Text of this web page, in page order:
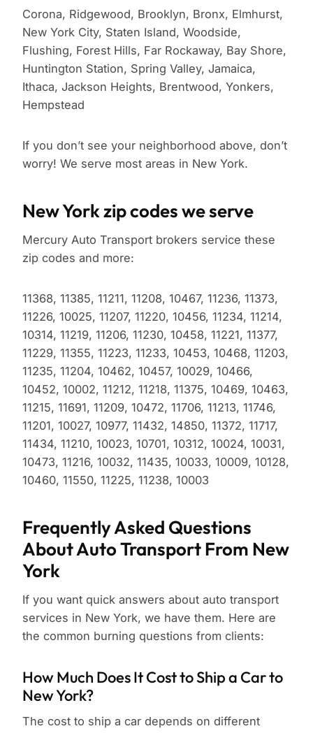
Corona, Ridgewood, Brooklyn, Bronx, Elmhurst,
New York City, Staten Island, Woodside,
Flushing, Forest Hills, Far Rockaway, Bay Shore,
Huntington Station, Spring Valley, Jamaica,
Ithaca, Jackson Heights, Brentwood, Yonkers,
Hempstead
If you don’t see your neighborhood above, don’t
worry! We serve most areas in New York.
New York zip codes we serve
Mercury Auto Transport brokers service these
zip codes and more:
11368, 11385, 11211, 11208, 10467, 11236, 11373,
11226, 10025, 11207, 11220, 10456, 11234, 11214,
10314, 11219, 11206, 11230, 10458, 11221, 11377,
11229, 11355, 11223, 11233, 10453, 10468, 11203,
11235, 11204, 10462, 10457, 10029, 10466,
10452, 10002, 11212, 11218, 11375, 10469, 10463,
11215, 11691, 11209, 10472, 11706, 11213, 11746,
11201, 10027, 10977, 11432, 14850, 11372, 11717,
11434, 11210, 10023, 10701, 10312, 10024, 10031,
10473, 11216, 10032, 11435, 10033, 10009, 10128,
10460, 11550, 11225, 11238, 10003
Frequently Asked Questions
About Auto Transport From New
York
If you want quick answers about auto transport
services in New York, we have them. Here are
the common burning questions from clients:
How Much Does It Cost to Ship a Car to
New York?
The cost to ship a car depends on different